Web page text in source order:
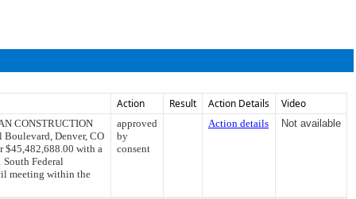
Action Result Action Details Video
CONSTRUCTION
Denver, CO
$45,482,688.00 with a
Federal
meeting within the
approved
by
consent
Action details Not available